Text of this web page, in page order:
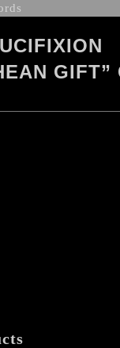
GIFT”